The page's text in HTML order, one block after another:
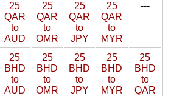
25
QAR
to
AUD
25
QAR
to
OMR
25
QAR
to
JPY
25
QAR
to
MYR
---
25
BHD
to
AUD
25
BHD
to
OMR
25
BHD
to
JPY
25
BHD
to
MYR
25
BHD
to
QAR